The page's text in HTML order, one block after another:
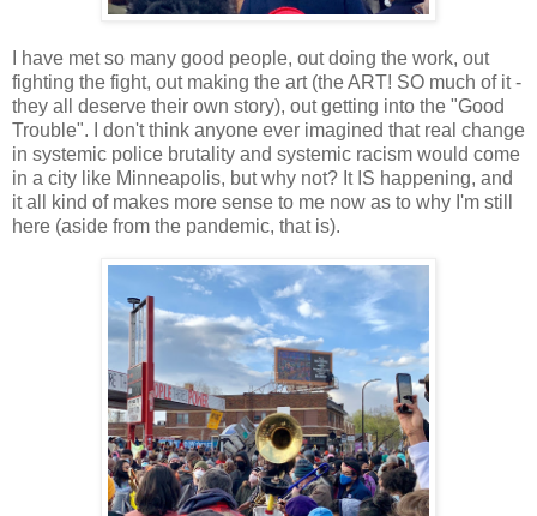
I have met so many good people, out doing the work, out
fighting the fight, out making the art (the ART! SO much of it -
they all deserve their own story), out getting into the "Good
Trouble". I don't think anyone ever imagined that real change
in systemic police brutality and systemic racism would come
in a city like Minneapolis, but why not? It IS happening, and
it all kind of makes more sense to me now as to why I'm still
here (aside from the pandemic, that is).